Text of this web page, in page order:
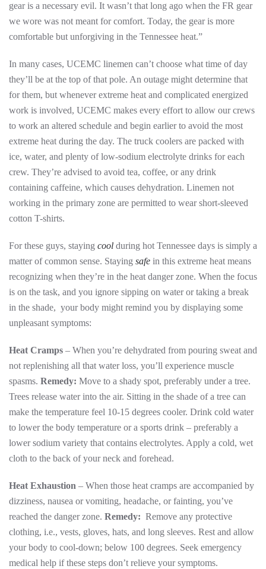
gear is a necessary evil. It wasn’t that long ago when the FR gear
we wore was not meant for comfort. Today, the gear is more
comfortable but unforgiving in the Tennessee heat.”
In many cases, UCEMC linemen can’t choose what time of day
they’ll be at the top of that pole. An outage might determine that
for them, but whenever extreme heat and complicated energized
work is involved, UCEMC makes every effort to allow our crews
to work an altered schedule and begin earlier to avoid the most
extreme heat during the day. The truck coolers are packed with
ice, water, and plenty of low-sodium electrolyte drinks for each
crew. They’re advised to avoid tea, coffee, or any drink
containing caffeine, which causes dehydration. Linemen not
working in the primary zone are permitted to wear short-sleeved
cotton T-shirts.
For these guys, staying cool during hot Tennessee days is simply a
matter of common sense. Staying safe in this extreme heat means
recognizing when they’re in the heat danger zone. When the focus
is on the task, and you ignore sipping on water or taking a break
in the shade, your body might remind you by displaying some
unpleasant symptoms:
Heat Cramps – When you’re dehydrated from pouring sweat and
not replenishing all that water loss, you’ll experience muscle
spasms. Remedy: Move to a shady spot, preferably under a tree.
Trees release water into the air. Sitting in the shade of a tree can
make the temperature feel 10-15 degrees cooler. Drink cold water
to lower the body temperature or a sports drink – preferably a
lower sodium variety that contains electrolytes. Apply a cold, wet
cloth to the back of your neck and forehead.
Heat Exhaustion – When those heat cramps are accompanied by
dizziness, nausea or vomiting, headache, or fainting, you’ve
reached the danger zone. Remedy: Remove any protective
clothing, i.e., vests, gloves, hats, and long sleeves. Rest and allow
your body to cool-down; below 100 degrees. Seek emergency
medical help if these steps don’t relieve your symptoms.